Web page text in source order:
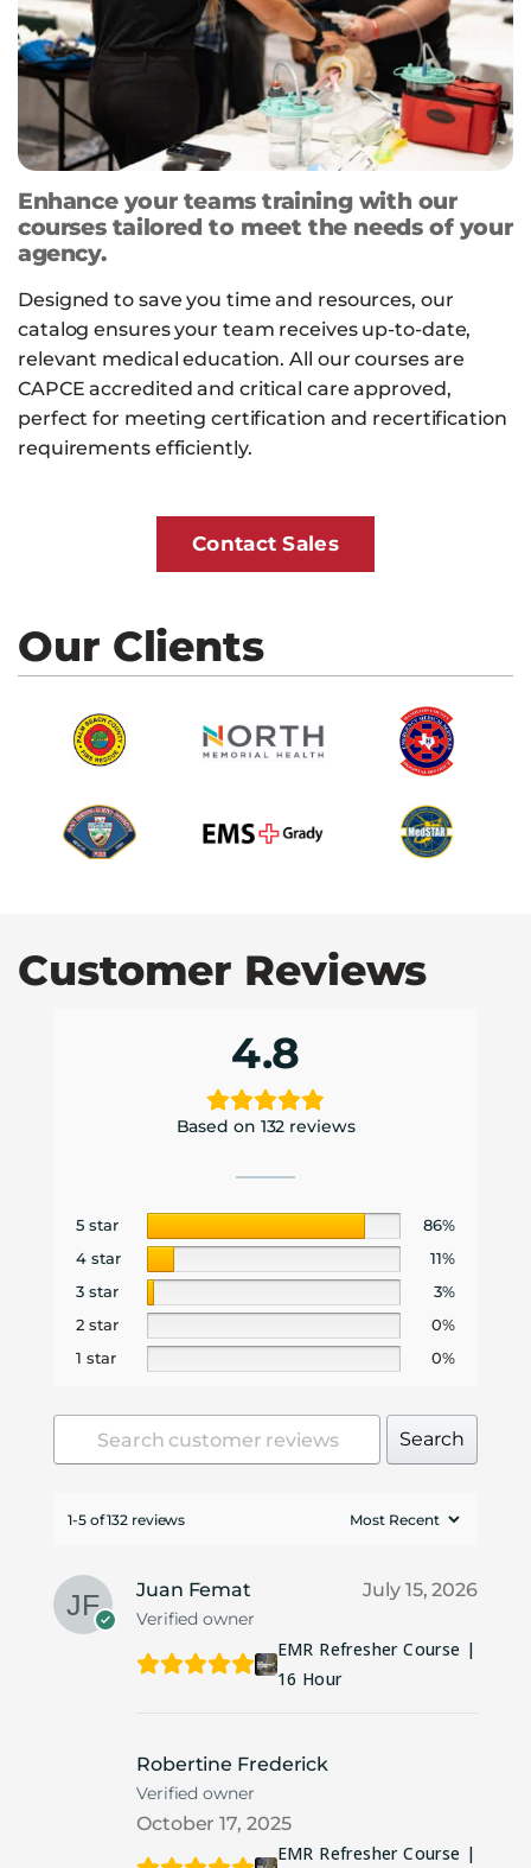
Enhance your teams training with our
courses tailored to meet the needs of your
agency.
Designed to save you time and resources, our
catalog ensures your team receives up-to-date,
relevant medical education. All our courses are
CAPCE accredited and critical care approved,
perfect for meeting certification and recertification
requirements efficiently.
Contact Sales
Our Clients
Customer Reviews
4.8
Based on 132 reviews
5 star
86%
4 star
11%
3 star
3%
2 star
0%
1 star
0%
Search
1-5 of 132 reviews
Juan Femat
Verified owner
July 15, 2026
EMR Refresher Course |
16 Hour
Robertine Frederick
Verified owner
October 17, 2025
EMR Refresher Course |